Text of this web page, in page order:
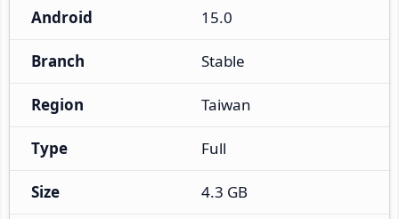
Android 15.0
Branch Stable
Region Taiwan
Type Full
Size 4.3 GB